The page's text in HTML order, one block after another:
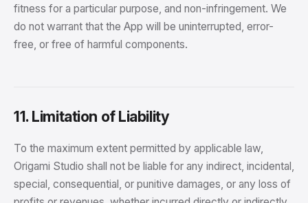
fitness for a particular purpose, and non-infringement. We
do not warrant that the App will be uninterrupted, error-
free, or free of harmful components.
11. Limitation of Liability
To the maximum extent permitted by applicable law,
Origami Studio shall not be liable for any indirect, incidental,
special, consequential, or punitive damages, or any loss of